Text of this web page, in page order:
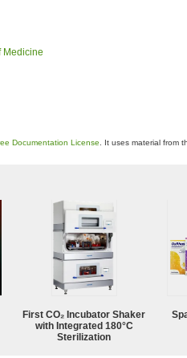
Medicine
Documentation License . It uses material from
First CO₂ Incubator Shaker
with Integrated 180°C
Sterilization